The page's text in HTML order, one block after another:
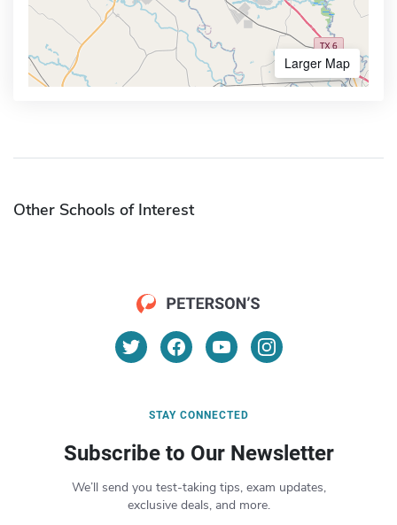
Larger Map
Other Schools of Interest
STAY CONNECTED
Subscribe to Our Newsletter
We’ll send you test-taking tips, exam updates,
exclusive deals, and more.